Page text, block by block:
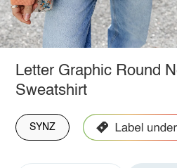
Letter Graphic Round
Sweatshirt
SYNZ